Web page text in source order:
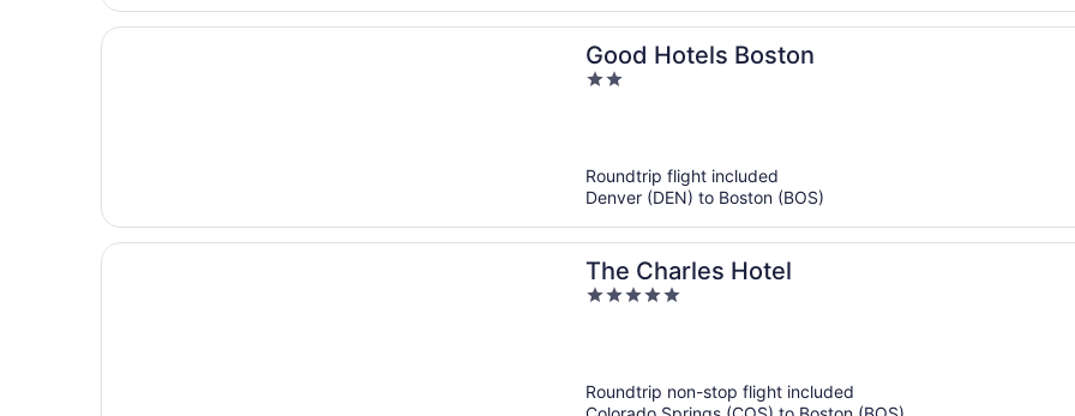
Good Hotels Boston
2
Roundtrip flight included
Denver (DEN) to Boston (BOS)
The Charles Hotel
5
Roundtrip non-stop flight included